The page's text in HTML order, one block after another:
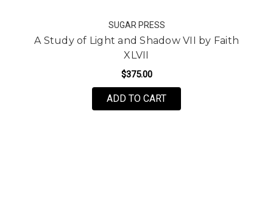
SUGAR PRESS
A Study of Light and Shadow VII by Faith
XLVII
$375.00
ADD TO CARTFOR A STUDY OF